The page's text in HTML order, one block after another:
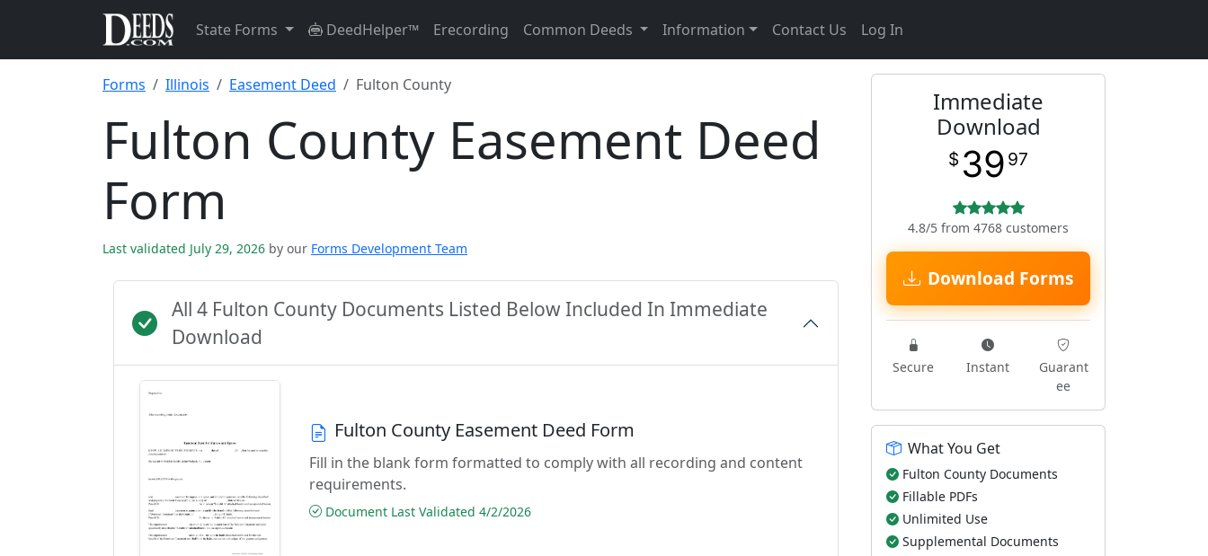
State Forms DeedHelper™ Erecording Common Deeds Information Contact Us Log In
Forms Illinois Easement Deed Fulton County
Fulton County Easement Deed
Form
Last validated July 29, 2026 by our Forms Development Team
All 4 Fulton County Documents Listed Below Included In Immediate
Download
Fulton County Easement Deed Form
Fill in the blank form formatted to comply with all recording and content
requirements.
Document Last Validated 4/2/2026
Immediate
Download
$ 39 97
4.8/5 from 4768 customers
Download Forms
Secure Instant
Guarant
ee
What You Get
Fulton County Documents
Fillable PDFs
Unlimited Use
Supplemental Documents